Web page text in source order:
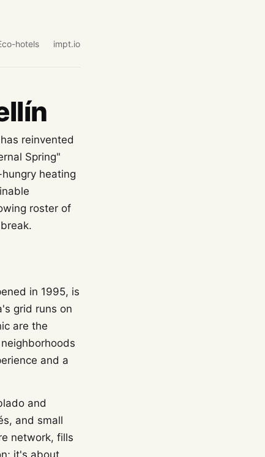
hotels impt.io
reinvented
Spring"
heating
roster of
in 1995, is
grid runs on
are the
and a
and
and small
network, fills
it's about